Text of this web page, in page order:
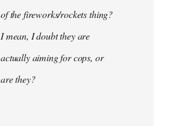
of the fireworks/rockets thing?
I mean, I doubt they are
actually aiming for cops, or
are they?